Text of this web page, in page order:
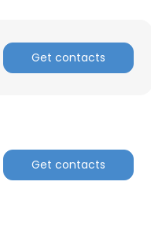
Get contacts
Get contacts
×